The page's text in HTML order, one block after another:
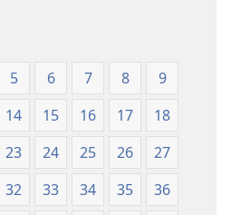
5 6 7 8
9
14 15 16 17
18
23 24 25 26
27
32 33 34 35
36